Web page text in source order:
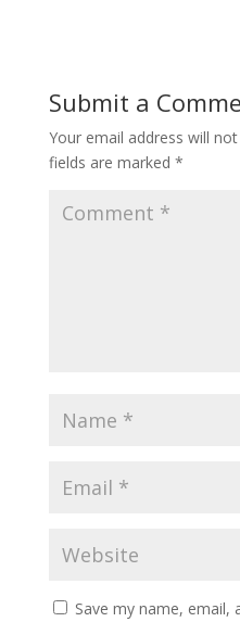
Submit a
Your email address will
fields are marked *
Save my name, email,